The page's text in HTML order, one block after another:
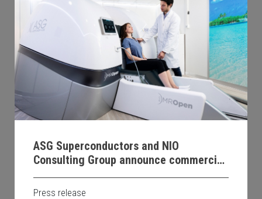
ASG Superconductors and NIO
Consulting Group announce commercial
within Canada
Press release